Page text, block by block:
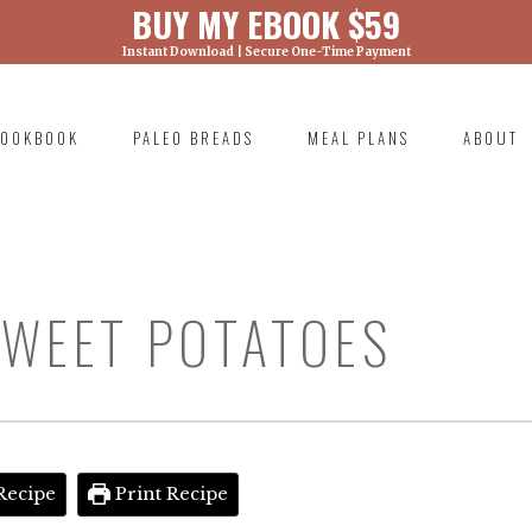
BUY MY EBOOK $59
Instant Download | Secure One-Time Payment
was called with an argument that is
wp-includes/functions.php on line 6131
PALEO BREADS MEAL PLANS ABOUT
POTATOES
Print Recipe